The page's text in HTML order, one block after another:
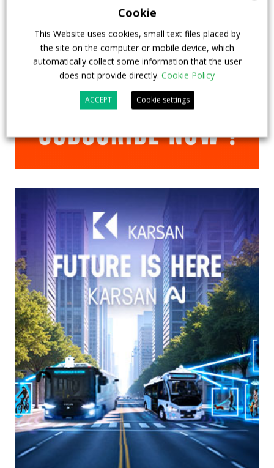
Cookie
This Website uses cookies, small text files placed by
the site on the computer or mobile device, which
automatically collect some information that the user
does not provide directly. Cookie Policy
ACCEPT Cookie settings